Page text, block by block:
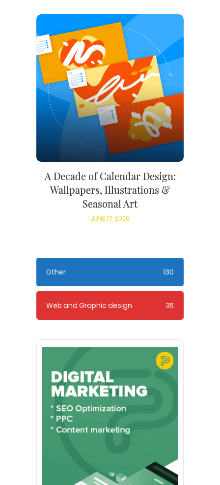
A Decade of Calendar Design:
Wallpapers, Illustrations &
Seasonal Art
JUNE 17, 2026
Other 130
Web and Graphic design 35